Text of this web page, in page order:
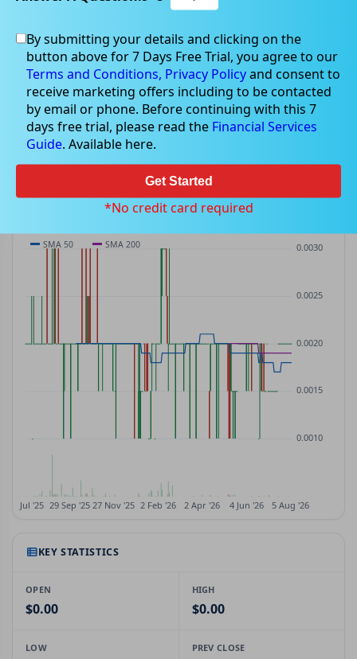
BP8 BP8
ASX· AUD$0.00 $0.00(0.00%)
$0.00 $0.00 $0.00 – $0.00
VOLUME
0 —
P/E
—
PRICE CHART Candles · SMA 50/200 · Volume
KEY STATISTICS
OPEN
$0.00
HIGH
$0.00
LOW PREV CLOSE
By submitting your details and clicking on the
button above for 7 Days Free Trial, you agree to our
Terms and Conditions, Privacy Policyand consent to
receive marketing offers including to be contacted
by email or phone. Before continuing with this 7
days free trial, please read the Financial Services
Guide. Available here.
Get Started
*No credit card required